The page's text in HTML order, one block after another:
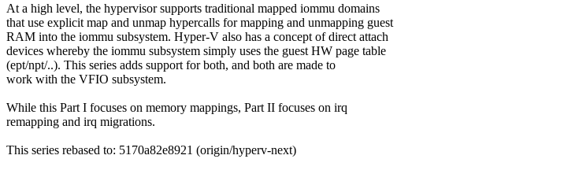
At a high level, the hypervisor supports traditional mapped iommu domains
that use explicit map and unmap hypercalls for mapping and unmapping guest
RAM into the iommu subsystem. Hyper-V also has a concept of direct attach
devices whereby the iommu subsystem simply uses the guest HW page table
(ept/npt/..). This series adds support for both, and both are made to
work with the VFIO subsystem.
While this Part I focuses on memory mappings, Part II focuses on irq
remapping and irq migrations.
This series rebased to: 5170a82e8921 (origin/hyperv-next)